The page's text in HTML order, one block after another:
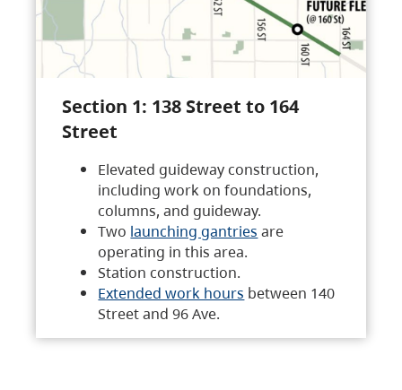
Section 1: 138 Street to 164
Street
Elevated guideway construction,
including work on foundations,
columns, and guideway.
Two launching gantries are
operating in this area.
Station construction.
Extended work hours between 140
Street and 96 Ave.